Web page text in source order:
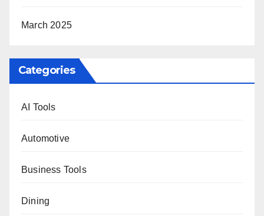
March 2025
Categories
AI Tools
Automotive
Business Tools
Dining